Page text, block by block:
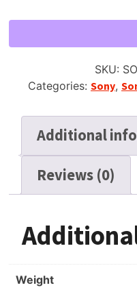
DUAD
Recording
Reel,
quantity
SKU:
Categories: Sony,
Additional
Reviews (0)
Weight